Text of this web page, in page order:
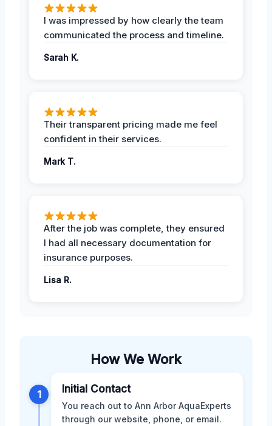
I was impressed by how clearly the team
communicated the process and timeline.
Sarah K.
Their transparent pricing made me feel
confident in their services.
Mark T.
After the job was complete, they ensured
I had all necessary documentation for
insurance purposes.
Lisa R.
How We Work
1 Initial Contact
You reach out to Ann Arbor AquaExperts
through our website, phone, or email.